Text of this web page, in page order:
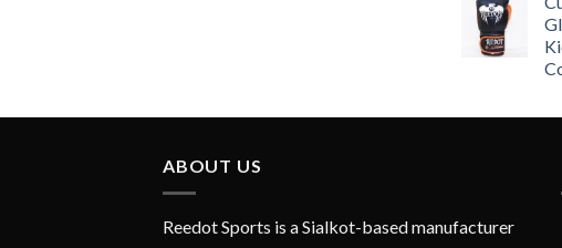
ABOUT US
Reedot Sports is a Sialkot-based manufacturer